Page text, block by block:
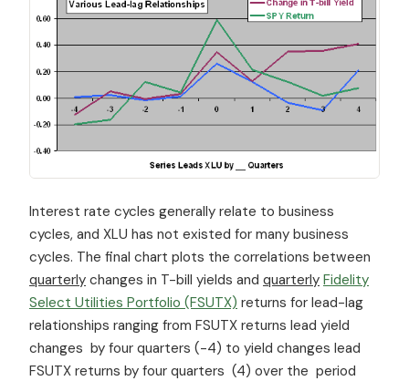
Interest rate cycles generally relate to business
cycles, and XLU has not existed for many business
cycles. The final chart plots the correlations between
quarterly changes in T-bill yields and quarterly Fidelity
Select Utilities Portfolio (FSUTX) returns for lead-lag
relationships ranging from FSUTX returns lead yield
changes by four quarters (-4) to yield changes lead
FSUTX returns by four quarters (4) over the period